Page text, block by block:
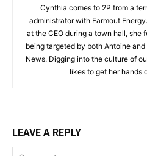
Cynthia comes to 2P from a
administrator with Farmout
at the CEO during a town hall, she
being targeted by both Antoine
News. Digging into the culture of
likes to get her hands
LEAVE A REPLY